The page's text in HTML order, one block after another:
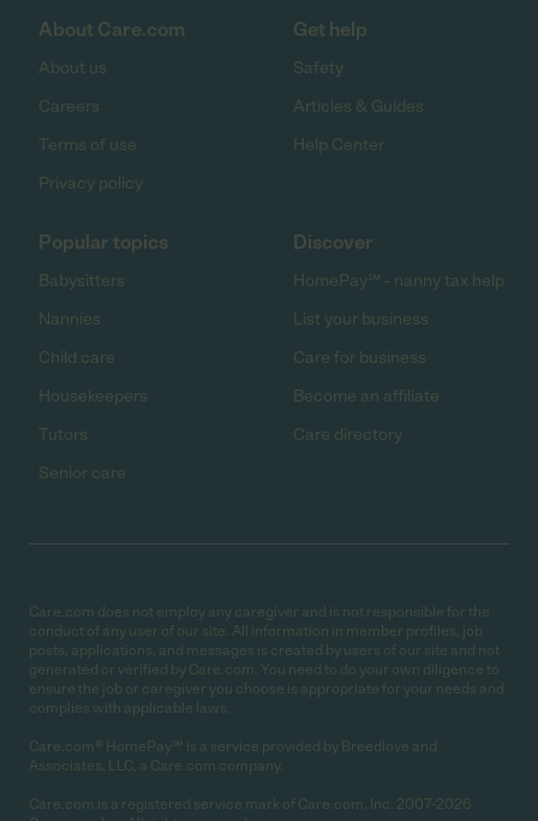
About Care.com
About us
Careers
Terms of use
Privacy policy
Get help
Safety
Articles & Guides
Help Center
Popular topics
Babysitters
Nannies
Child care
Housekeepers
Tutors
Senior care
Discover
HomePay℠ - nanny tax help
List your business
Care for business
Become an affiliate
Care directory
Care.com does not employ any caregiver and is not responsible for the
conduct of any user of our site. All information in member profiles, job
posts, applications, and messages is created by users of our site and not
generated or verified by Care.com. You need to do your own diligence to
ensure the job or caregiver you choose is appropriate for your needs and
complies with applicable laws.
Care.com® HomePay℠ is a service provided by Breedlove and
Associates, LLC, a Care.com company.
Care.com is a registered service mark of Care.com, Inc. 2007-2026